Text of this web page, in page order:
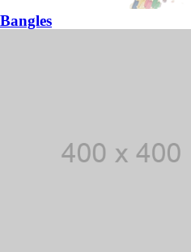
Bangles